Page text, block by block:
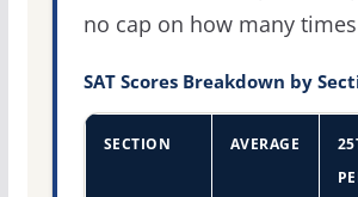
no cap on how many
SAT Scores Breakdown by
SECTION AVERAGE